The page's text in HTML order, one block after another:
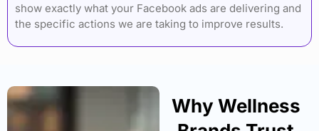
show exactly what your Facebook ads are delivering and
the specific actions we are taking to improve results.
Why Wellness